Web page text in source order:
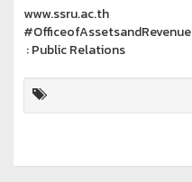
www.ssru.ac.th
#OfficeofAssetsandRevenue
: Public Relations